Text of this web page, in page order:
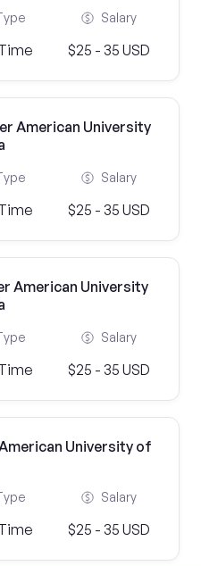
Salary
$25 - 35 USD
American University
Salary
$25 - 35 USD
American University
Salary
$25 - 35 USD
University of
Salary
$25 - 35 USD